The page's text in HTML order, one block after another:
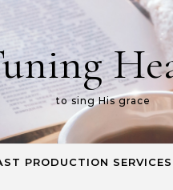
to sing His grace
PRODUCTION SERVICES